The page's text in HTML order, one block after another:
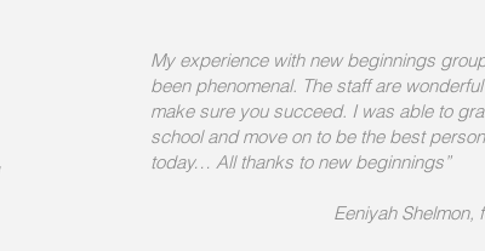
My experience with new beginnings
been phenomenal. The staff are
make sure you succeed. I was able to
school and move on to be the best
today… All thanks to new beginnings”
Eeniyah Shelmon,